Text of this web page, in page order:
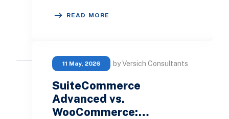
READ MORE
11 May, 2026 by Versich Consultants
SuiteCommerce
Advanced vs.
WooCommerce:…